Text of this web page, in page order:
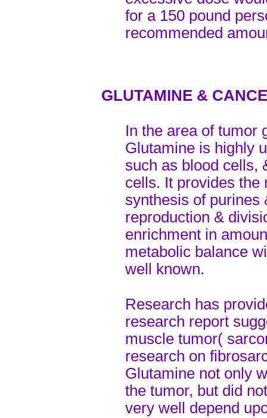
for a 150 pound
recommended
GLUTAMINE &
In the area of tumor
Glutamine is highly
such as blood cells,
cells. It provides the
synthesis of purines
reproduction &
enrichment in
metabolic balance
well known.
Research has
research report
muscle tumor(
research on
Glutamine not only
the tumor, but did
very well depend